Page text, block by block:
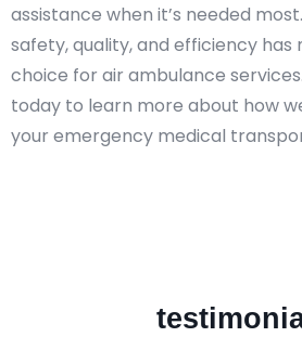
assistance when it’s needed
safety, quality, and efficiency has
choice for air ambulance
today to learn more about how
your emergency medical